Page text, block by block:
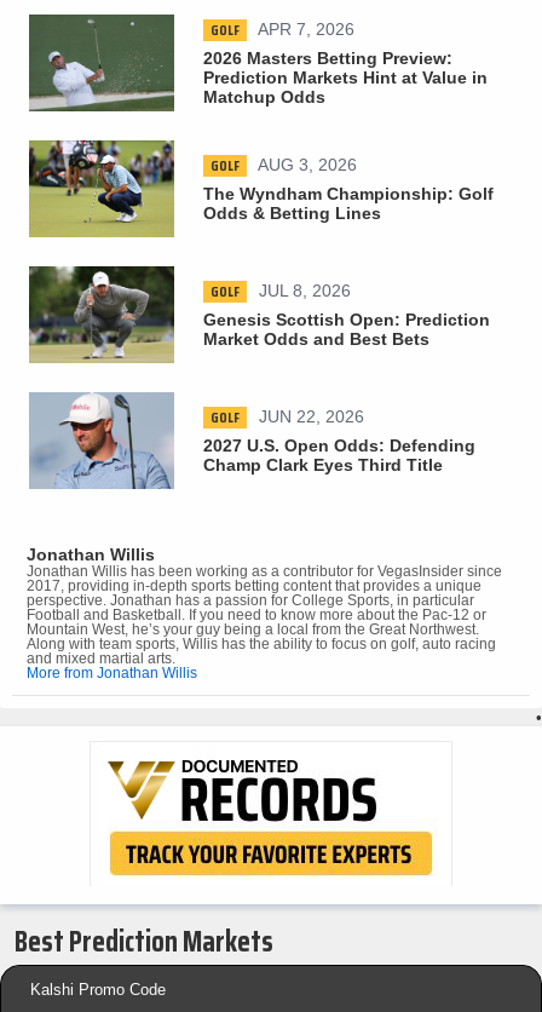
GOLF
APR 7, 2026
2026 Masters Betting Preview:
Prediction Markets Hint at Value in
Matchup Odds
GOLF
AUG 3, 2026
The Wyndham Championship: Golf
Odds & Betting Lines
GOLF
JUL 8, 2026
Genesis Scottish Open: Prediction
Market Odds and Best Bets
GOLF
JUN 22, 2026
2027 U.S. Open Odds: Defending
Champ Clark Eyes Third Title
Jonathan Willis
Jonathan Willis has been working as a contributor for VegasInsider since
2017, providing in-depth sports betting content that provides a unique
perspective. Jonathan has a passion for College Sports, in particular
Football and Basketball. If you need to know more about the Pac-12 or
Mountain West, he’s your guy being a local from the Great Northwest.
Along with team sports, Willis has the ability to focus on golf, auto racing
and mixed martial arts.
More from Jonathan Willis
•
Best Prediction Markets
Kalshi Promo Code